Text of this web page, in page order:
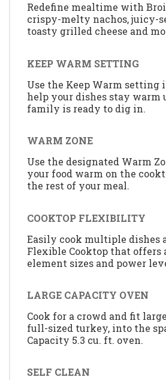
Redefine mealtime with
crispy-melty nachos, juicy-
toasty grilled cheese and
KEEP WARM SETTING
Use the Keep Warm setting
help your dishes stay
family is ready to dig in.
WARM ZONE
Use the designated Warm
your food warm on the
the rest of your meal.
COOKTOP FLEXIBILITY
Easily cook multiple dishes
Flexible Cooktop that offers
element sizes and power
LARGE CAPACITY OVEN
Cook for a crowd and fit
full-sized turkey, into the
Capacity 5.3 cu. ft. oven.
SELF CLEAN